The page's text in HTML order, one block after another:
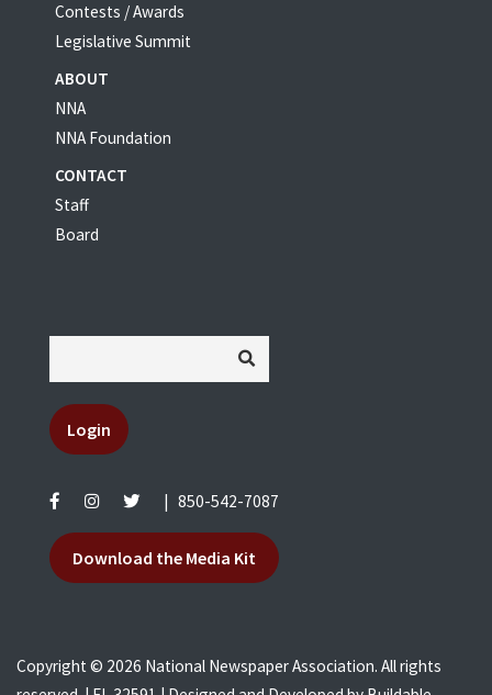
Contests / Awards
Legislative Summit
ABOUT
NNA
NNA Foundation
CONTACT
Staff
Board
Login
850-542-7087
Download the Media Kit
Copyright © 2026 National Newspaper Association. All rights